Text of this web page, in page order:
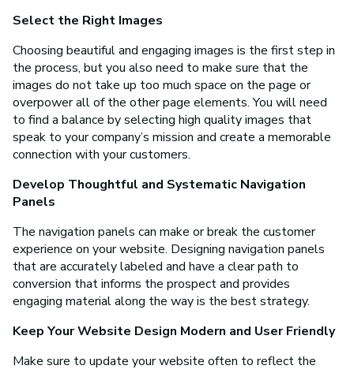
Select the Right Images
Choosing beautiful and engaging images is the first step in
the process, but you also need to make sure that the
images do not take up too much space on the page or
overpower all of the other page elements. You will need
to find a balance by selecting high quality images that
speak to your company’s mission and create a memorable
connection with your customers.
Develop Thoughtful and Systematic Navigation
Panels
The navigation panels can make or break the customer
experience on your website. Designing navigation panels
that are accurately labeled and have a clear path to
conversion that informs the prospect and provides
engaging material along the way is the best strategy.
Keep Your Website Design Modern and User Friendly
Make sure to update your website often to reflect the